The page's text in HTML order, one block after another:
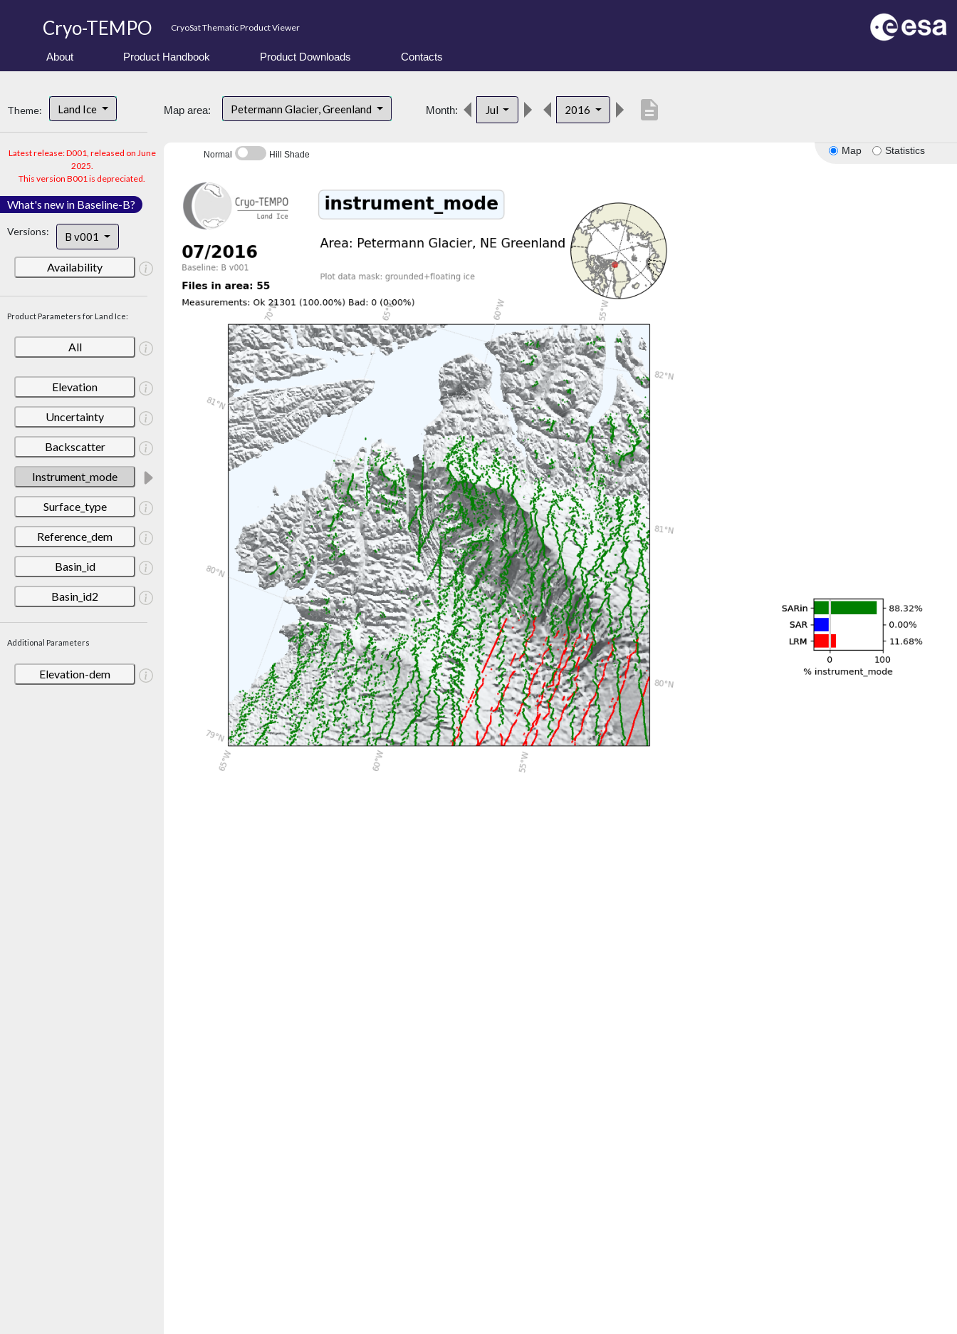
Cryo-TEMPO CryoSat Thematic Product Viewer
About Product Handbook Product Downloads Contacts
Theme: Land Ice
Latest release: D001, released on June
2025.
This version B001 is depreciated.
What's new in Baseline-B?
Versions: B v001
Availability
Product Parameters for Land Ice:
All
Elevation
Uncertainty
Backscatter
Instrument_mode
Surface_type
Reference_dem
Basin_id
Basin_id2
Additional Parameters
Elevation-dem
Map area: Petermann Glacier, Greenland Month: Jul 2016 description
Map Statistics
Normal Hill Shade